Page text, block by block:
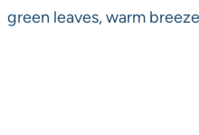
green leaves, warm